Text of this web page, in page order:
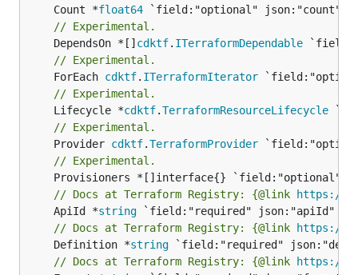
	Count *
float64
// Experimental.
	DependsOn *[]
cdktf. ITerraformDependable
// Experimental.
	ForEach
cdktf. ITerraformIterator
// Experimental.
	Lifecycle *
cdktf.TerraformResourceLifecycle
// Experimental.
	Provider
cdktf.TerraformProvider
// Experimental.
// Docs at Terraform Registry: {@link https://
	ApiId *
string
// Docs at Terraform Registry: {@link https://
	Definition *
string
// Docs at Terraform Registry: {@link https://